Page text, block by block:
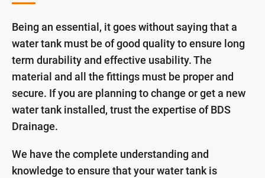
Being an essential, it goes without saying that a
water tank must be of good quality to ensure long
term durability and effective usability. The
material and all the fittings must be proper and
secure. If you are planning to change or get a new
water tank installed, trust the expertise of BDS
Drainage.
We have the complete understanding and
knowledge to ensure that your water tank is